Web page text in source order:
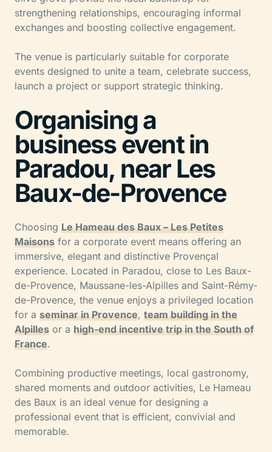
strengthening relationships, encouraging informal
exchanges and boosting collective engagement.
The venue is particularly suitable for corporate
events designed to unite a team, celebrate success,
launch a project or support strategic thinking.
Organising a
business event in
Paradou, near Les
Baux-de-Provence
Choosing Le Hameau des Baux – Les Petites
Maisons for a corporate event means offering an
immersive, elegant and distinctive Provençal
experience. Located in Paradou, close to Les Baux-
de-Provence, Maussane-les-Alpilles and Saint-Rémy-
de-Provence, the venue enjoys a privileged location
for a seminar in Provence, team building in the
Alpilles or a high-end incentive trip in the South of
France.
Combining productive meetings, local gastronomy,
shared moments and outdoor activities, Le Hameau
des Baux is an ideal venue for designing a
professional event that is efficient, convivial and
memorable.